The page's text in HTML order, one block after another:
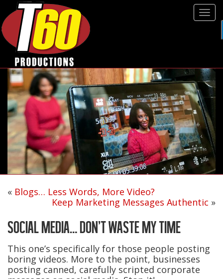
« Blogs… Less Words, More Video?
Keep Marketing Messages Authentic »
SOCIAL MEDIA… DON’T WASTE MY TIME
This one’s specifically for those people posting
boring videos. More to the point, businesses
posting canned, carefully scripted corporate